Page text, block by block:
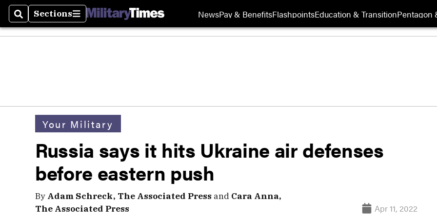
SearchSections
Sections NewsPay & BenefitsFlashpointsEducation & TransitionPentagon
Your Military
Russia says it hits Ukraine air defenses
before eastern push
By Adam Schreck, The Associated Press and Cara Anna,
The Associated Press
Apr 11, 2022